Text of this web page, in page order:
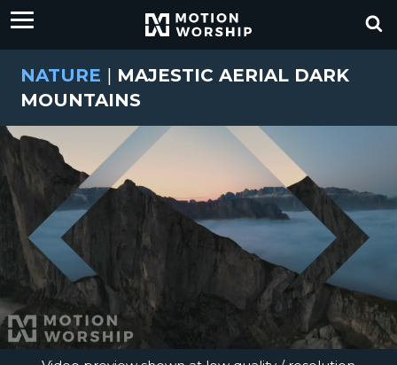
NATURE | MAJESTIC AERIAL DARK
MOUNTAINS